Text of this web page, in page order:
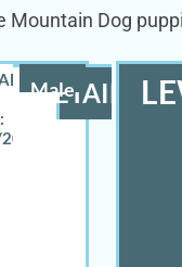
Mountain Dog
Male
DETAILS